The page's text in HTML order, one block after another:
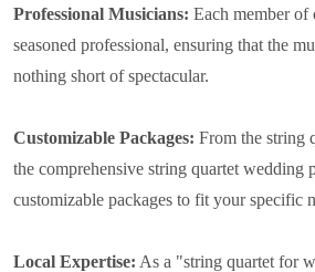
Professional Musicians: Each member of
seasoned professional, ensuring that the
nothing short of spectacular.
Customizable Packages: From the string
the comprehensive string quartet wedding
customizable packages to fit your specific
Local Expertise: As a "string quartet for